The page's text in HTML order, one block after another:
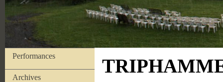
Performances
Archives